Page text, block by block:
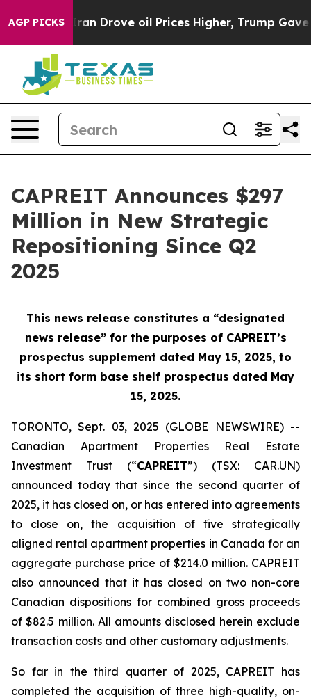
AGP PICKS
Iran Drove oil Prices Higher, Trump Gave
CAPREIT Announces $297
Million in New Strategic
Repositioning Since Q2
2025
This news release constitutes a “designated
news release” for the purposes of CAPREIT’s
prospectus supplement dated May 15, 2025, to
its short form base shelf prospectus dated May
15, 2025.
TORONTO, Sept. 03, 2025 (GLOBE NEWSWIRE) --
Canadian Apartment Properties Real Estate
Investment Trust (“CAPREIT”) (TSX: CAR.UN)
announced today that since the second quarter of
2025, it has closed on, or has entered into agreements
to close on, the acquisition of five strategically
aligned rental apartment properties in Canada for an
aggregate purchase price of $214.0 million. CAPREIT
also announced that it has closed on two non-core
Canadian dispositions for combined gross proceeds
of $82.5 million. All amounts disclosed herein exclude
transaction costs and other customary adjustments.
So far in the third quarter of 2025, CAPREIT has
completed the acquisition of three high-quality, on-